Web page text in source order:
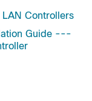
Controllers
Guide ---